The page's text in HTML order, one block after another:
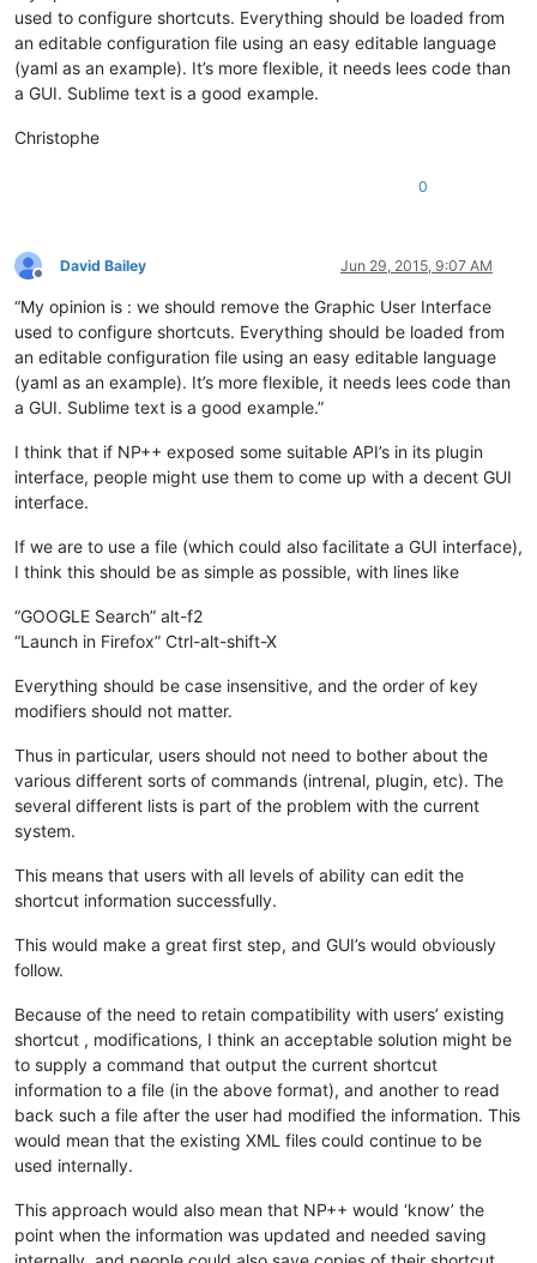
used to configure shortcuts. Everything should be loaded from
an editable configuration file using an easy editable language
(yaml as an example). It’s more flexible, it needs lees code than
a GUI. Sublime text is a good example.
Christophe
0
Offline
David Bailey Jun 29, 2015, 9:07 AM
“My opinion is : we should remove the Graphic User Interface
used to configure shortcuts. Everything should be loaded from
an editable configuration file using an easy editable language
(yaml as an example). It’s more flexible, it needs lees code than
a GUI. Sublime text is a good example.”
I think that if NP++ exposed some suitable API’s in its plugin
interface, people might use them to come up with a decent GUI
interface.
If we are to use a file (which could also facilitate a GUI interface),
I think this should be as simple as possible, with lines like
“GOOGLE Search” alt-f2
“Launch in Firefox” Ctrl-alt-shift-X
Everything should be case insensitive, and the order of key
modifiers should not matter.
Thus in particular, users should not need to bother about the
various different sorts of commands (intrenal, plugin, etc). The
several different lists is part of the problem with the current
system.
This means that users with all levels of ability can edit the
shortcut information successfully.
This would make a great first step, and GUI’s would obviously
follow.
Because of the need to retain compatibility with users’ existing
shortcut , modifications, I think an acceptable solution might be
to supply a command that output the current shortcut
information to a file (in the above format), and another to read
back such a file after the user had modified the information. This
would mean that the existing XML files could continue to be
used internally.
This approach would also mean that NP++ would ‘know’ the
point when the information was updated and needed saving